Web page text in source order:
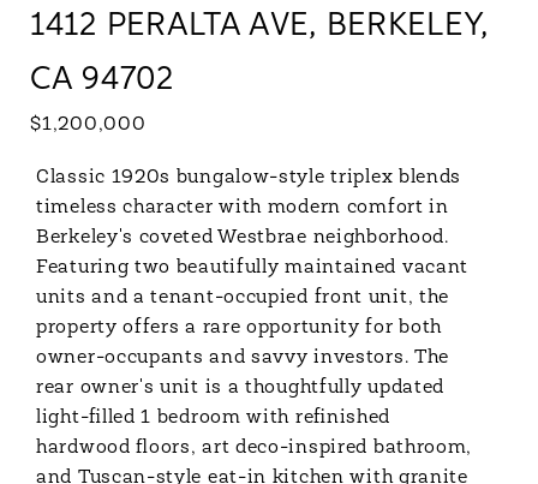
1412 PERALTA AVE, BERKELEY,
CA 94702
$1,200,000
Classic 1920s bungalow-style triplex blends
timeless character with modern comfort in
Berkeley's coveted Westbrae neighborhood.
Featuring two beautifully maintained vacant
units and a tenant-occupied front unit, the
property offers a rare opportunity for both
owner-occupants and savvy investors. The
rear owner's unit is a thoughtfully updated
light-filled 1 bedroom with refinished
hardwood floors, art deco-inspired bathroom,
and Tuscan-style eat-in kitchen with granite